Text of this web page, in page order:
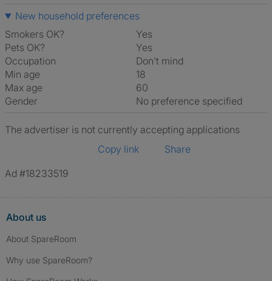
New household preferences
Smokers OK?
Yes
Pets OK?
Yes
Occupation
Don't mind
Min age
18
Max age
60
Gender
No preference specified
The advertiser is not currently accepting applications
Copy link
Share
Ad #18233519
About us
About SpareRoom
Why use SpareRoom?